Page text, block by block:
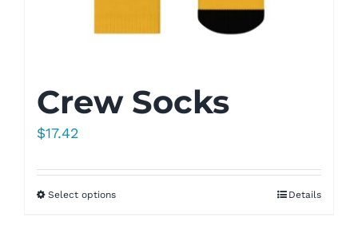
Crew Socks
$17.42
Select options Details